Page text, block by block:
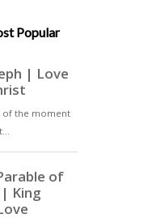
Popular